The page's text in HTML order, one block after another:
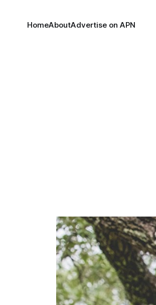
HomeAboutAdvertise on APN